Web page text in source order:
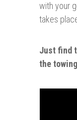
with your
takes
Just find
the